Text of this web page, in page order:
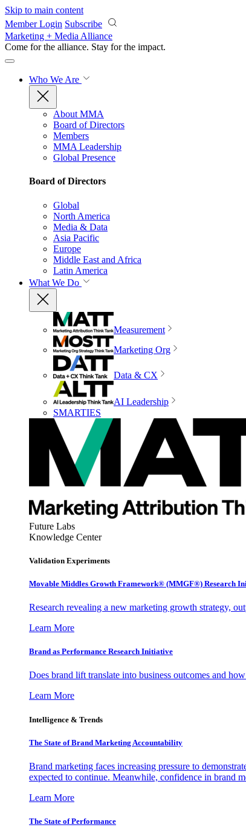
Skip to main content
Member Login Subscribe
Marketing + Media Alliance
Come for the alliance. Stay for the impact.
Who We Are
About MMA
Board of Directors
Members
MMA Leadership
Global Presence
Board of Directors
Global
North America
Media & Data
Asia Pacific
Europe
Middle East and Africa
Latin America
What We Do
Measurement
Marketing Org
Data & CX
AI Leadership
SMARTIES
Future Labs
Knowledge Center
Validation Experiments
Movable Middles Growth Framework® (MMGF®) Research
Research revealing a new marketing growth strategy,
Learn More
Brand as Performance Research Initiative
Does brand lift translate into business outcomes and
Learn More
Intelligence & Trends
The State of Brand Marketing Accountability
Brand marketing faces increasing pressure to
expected to continue. Meanwhile, confidence in brand
Learn More
The State of Performance